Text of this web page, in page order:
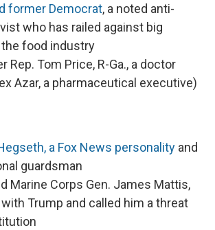
former Democrat, a noted anti-
who has railed against big
the food industry
Rep. Tom Price, R-Ga., a doctor
Azar, a pharmaceutical executive)
a Fox News personality and
guardsman
Marine Corps Gen. James Mattis,
Trump and called him a threat